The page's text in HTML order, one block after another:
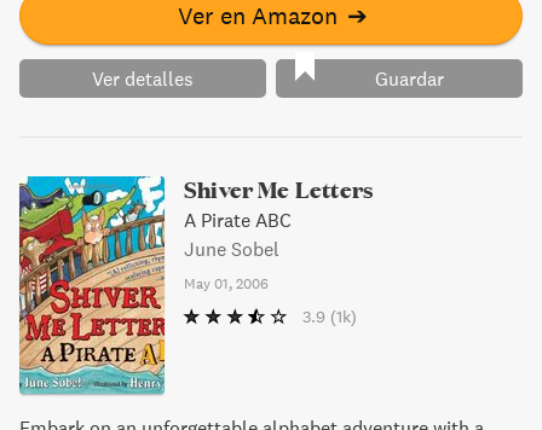
Ver en Amazon ➔
Ver detalles Guardar
Shiver Me Letters
A Pirate ABC
June Sobel
May 01, 2006
3.9 (1k)